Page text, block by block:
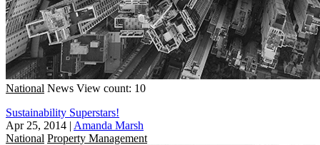
National News View count: 10
Sustainability Superstars!
Apr 25, 2014 | Amanda Marsh
National Property Management